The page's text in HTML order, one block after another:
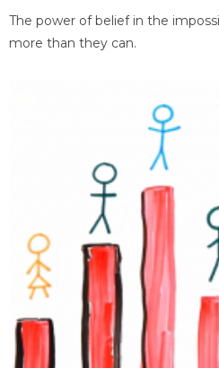
The power of belief in the
more than they can.